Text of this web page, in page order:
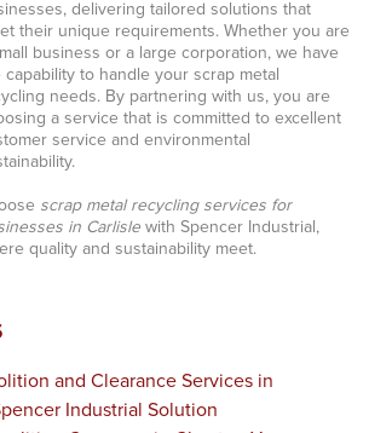
delivering tailored solutions that
their unique requirements. Whether you are
business or a large corporation, we have
capability to handle your scrap metal
needs. By partnering with us, you are
a service that is committed to excellent
service and environmental
scrap metal recycling services for
in Carlislewith Spencer Industrial,
quality and sustainability meet.
and Clearance Services in
Industrial Solution